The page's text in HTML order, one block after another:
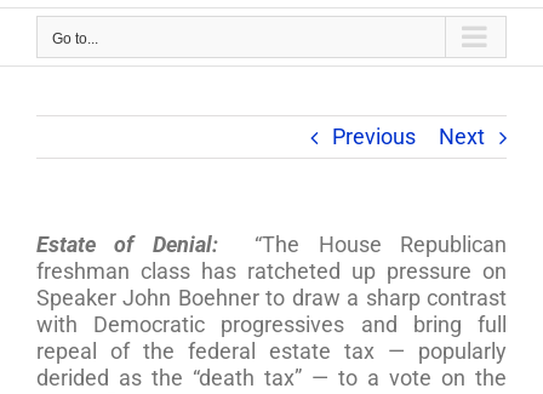
Go to...
Previous Next
Estate of Denial: “The House Republican
freshman class has ratcheted up pressure on
Speaker John Boehner to draw a sharp contrast
with Democratic progressives and bring full
repeal of the federal estate tax — popularly
derided as the “death tax” — to a vote on the